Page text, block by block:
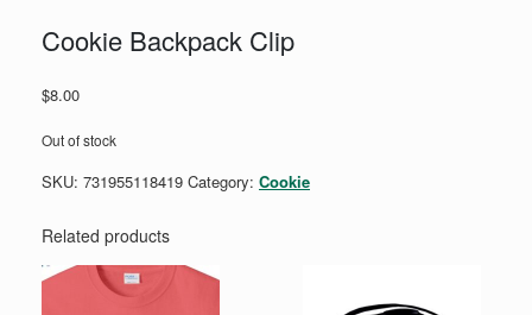
Cookie Backpack Clip
$8.00
Out of stock
SKU: 731955118419 Category: Cookie
Related products